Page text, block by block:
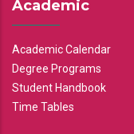
Academic
Academic Calendar
Degree Programs
Student Handbook
Time Tables